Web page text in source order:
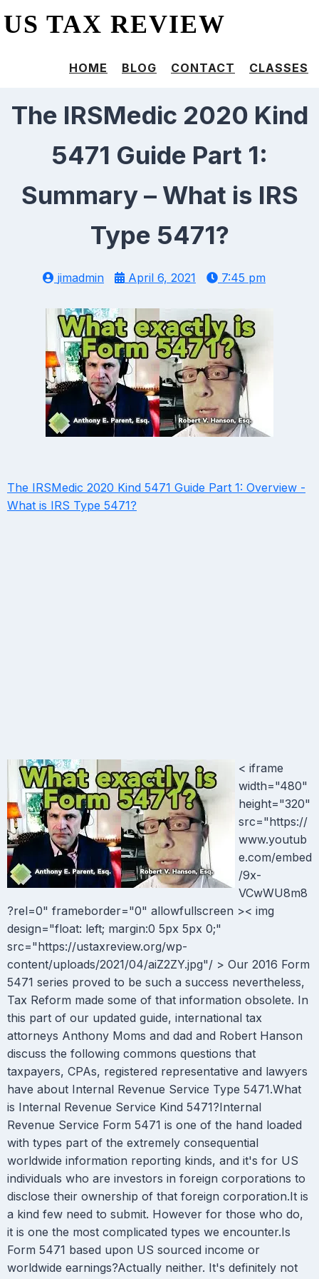
US TAX REVIEW
HOME BLOG CONTACT CLASSES
The IRSMedic 2020 Kind
5471 Guide Part 1:
Summary – What is IRS
Type 5471?
jimadmin April 6, 2021 7:45 pm
The IRSMedic 2020 Kind 5471 Guide Part 1: Overview -
What is IRS Type 5471?
< iframe
width="480"
height="320"
src="https://
www.youtub
e.com/embed
/9x-
VCwWU8m8
?rel=0" frameborder="0" allowfullscreen >< img
design="float: left; margin:0 5px 5px 0;"
src="https://ustaxreview.org/wp-
content/uploads/2021/04/aiZ2ZY.jpg"/ > Our 2016 Form
5471 series proved to be such a success nevertheless,
Tax Reform made some of that information obsolete. In
this part of our updated guide, international tax
attorneys Anthony Moms and dad and Robert Hanson
discuss the following commons questions that
taxpayers, CPAs, registered representative and lawyers
have about Internal Revenue Service Type 5471.What
is Internal Revenue Service Kind 5471?Internal
Revenue Service Form 5471 is one of the hand loaded
with types part of the extremely consequential
worldwide information reporting kinds, and it's for US
individuals who are investors in foreign corporations to
disclose their ownership of that foreign corporation.It is
a kind few need to submit. However for those who do,
it is one the most complicated types we encounter.Is
Form 5471 based upon US sourced income or
worldwide earnings?Actually neither. It's definitely not